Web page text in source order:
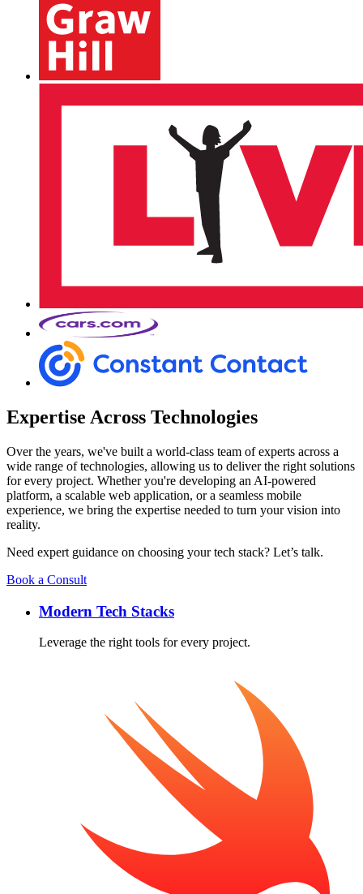
Expertise Across Technologies
Over the years, we've built a world-class team of experts across a
wide range of technologies, allowing us to deliver the right solutions
for every project. Whether you're developing an AI-powered
platform, a scalable web application, or a seamless mobile
experience, we bring the expertise needed to turn your vision into
reality.
Need expert guidance on choosing your tech stack? Let’s talk.
Book a Consult
Modern Tech Stacks
Leverage the right tools for every project.